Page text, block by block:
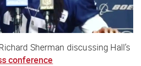
Sherman discussing Hall’s
conference